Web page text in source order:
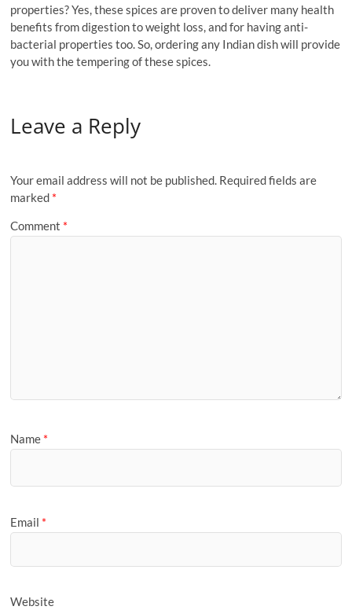
properties? Yes, these spices are proven to deliver many health
benefits from digestion to weight loss, and for having anti-
bacterial properties too. So, ordering any Indian dish will provide
you with the tempering of these spices.
Leave a Reply
Your email address will not be published. Required fields are
marked *
Comment *
Name *
Email *
Website